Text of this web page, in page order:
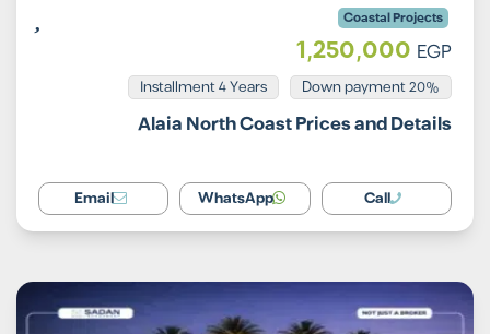
Coastal Projects
1,250,000 EGP
20% Down payment
Installment 4 Years
Alaia North Coast Prices and Details
Call
WhatsApp
Email